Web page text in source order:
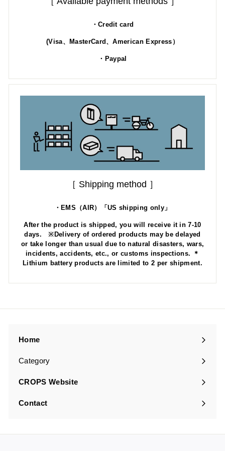
・Credit card
(Visa、MasterCard、American Express）
・Paypal
［ Shipping method ］
・EMS（AIR）「US shipping only」
After the product is shipped, you will receive it in 7-10
days. ※Delivery of ordered products may be delayed
or take longer than usual due to natural disasters, wars,
incidents, accidents, etc., or customs inspections. ＊
Lithium battery products are limited to 2 per shipment.
Home
Category
Expand
submenu
CROPS Website
Contact